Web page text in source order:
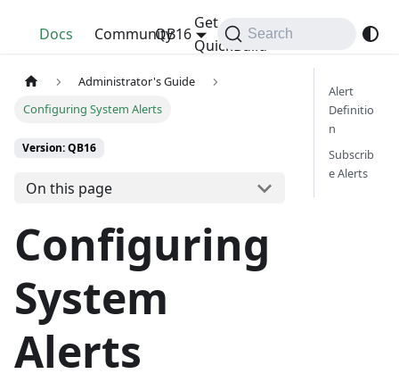
QuickBuild
Docs Community
Get
QuickBuild
QB16 Search
Administrator's Guide
Configuring System Alerts
Version: QB16
On this page
Configuring
System
Alerts
Alert
Definitio
n
Subscrib
e Alerts